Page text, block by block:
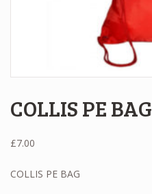
COLLIS PE BAG
£7.00
COLLIS PE BAG